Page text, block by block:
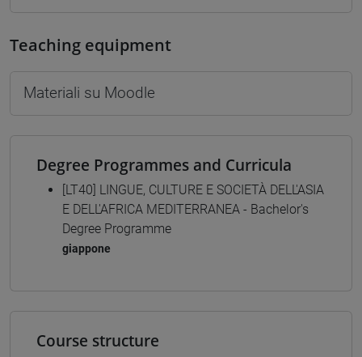
Teaching equipment
Materiali su Moodle
Degree Programmes and Curricula
[LT40] LINGUE, CULTURE E SOCIETÀ DELL'ASIA
E DELL'AFRICA MEDITERRANEA - Bachelor's
Degree Programme
giappone
Course structure